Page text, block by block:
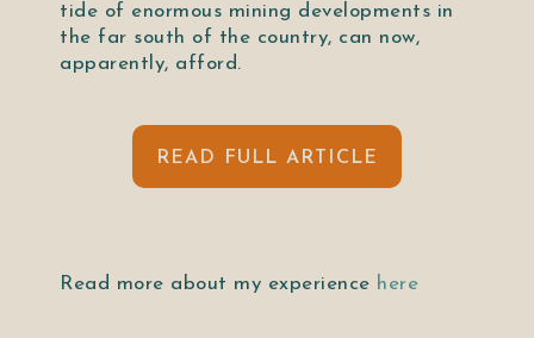
tide of enormous mining developments in
the far south of the country, can now,
apparently, afford.
READ FULL ARTICLE
Read more about my experience here